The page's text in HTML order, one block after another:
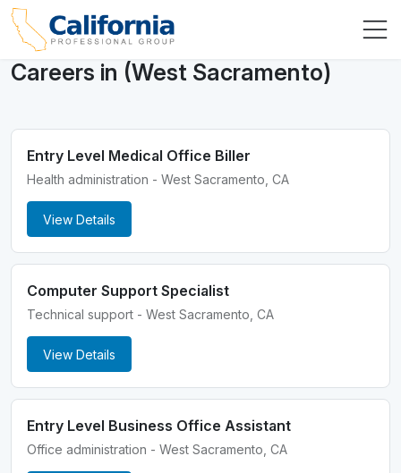
Careers in (West Sacramento)
Entry Level Medical Office Biller
Health administration - West Sacramento, CA
View Details
Computer Support Specialist
Technical support - West Sacramento, CA
View Details
Entry Level Business Office Assistant
Office administration - West Sacramento, CA